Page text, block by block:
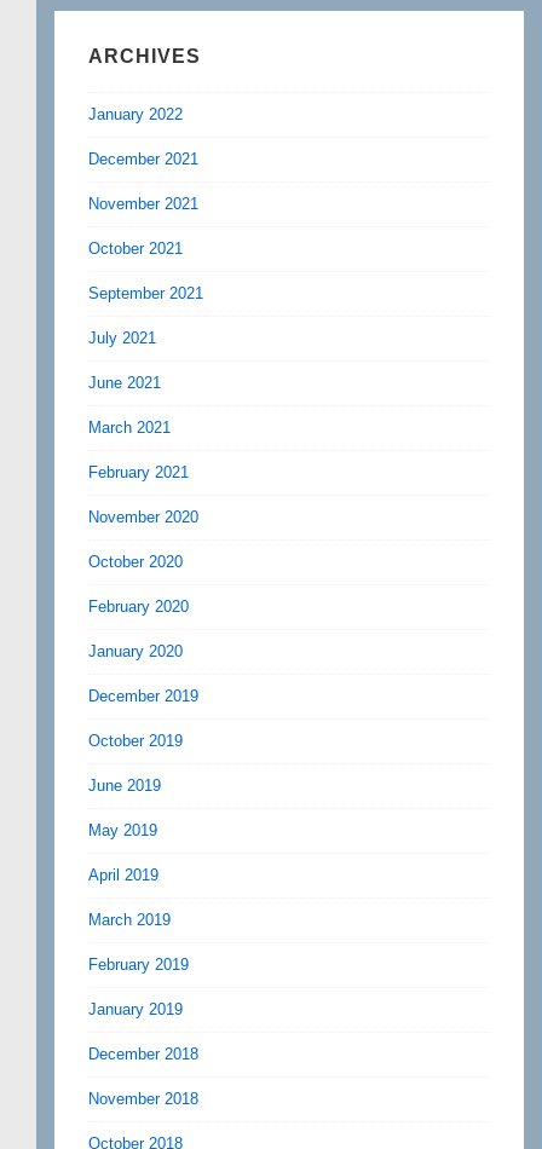
ARCHIVES
January 2022
December 2021
November 2021
October 2021
September 2021
July 2021
June 2021
March 2021
February 2021
November 2020
October 2020
February 2020
January 2020
December 2019
October 2019
June 2019
May 2019
April 2019
March 2019
February 2019
January 2019
December 2018
November 2018
October 2018